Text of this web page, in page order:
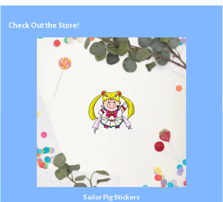
Check Out the Store!
Sailor Pig Stickers